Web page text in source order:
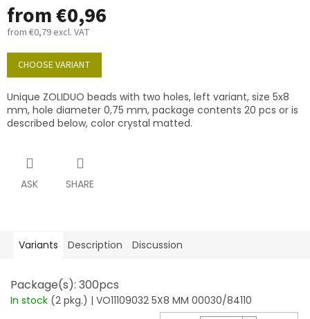
from€0,96
from €0,79 excl. VAT
Measure
price:
CHOOSE VARIANT
Unique ZOLIDUO beads with two holes, left variant, size 5x8
mm, hole diameter 0,75 mm, package contents 20 pcs or is
described below, color crystal matted.
ASK SHARE
Variants Description Discussion
Package(s): 300pcs
In stock (2 pkg.) | VO11109032 5X8 MM 00030/84110